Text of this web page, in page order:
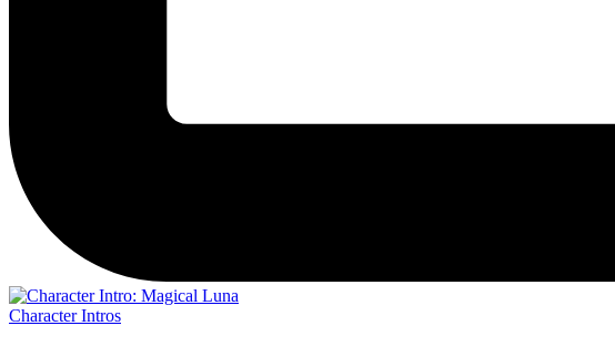
Posted
Character Intros